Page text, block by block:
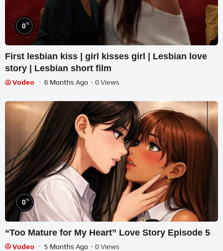
0%
First lesbian kiss | girl kisses girl | Lesbian love
story | Lesbian short film
Vodeo 6 Months Ago - 0 Views
0%
“Too Mature for My Heart” Love Story Episode 5
Vodeo 5 Months Ago - 0 Views